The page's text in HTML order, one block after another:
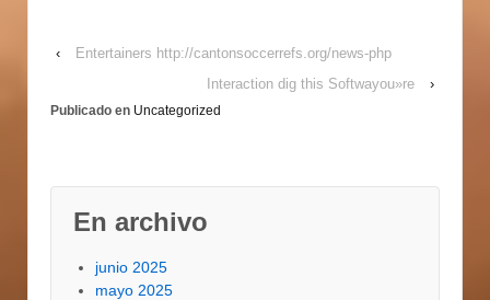
flourishing website
‹
Entertainers http://cantonsoccerrefs.org/news-php
Interaction dig this Softwayou»re
›
Publicado en Uncategorized
En archivo
junio 2025
mayo 2025